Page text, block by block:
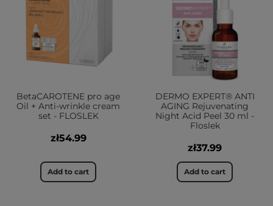
BetaCAROTENE pro age
Oil + Anti-wrinkle cream
set - FLOSLEK
zł54.99
Add to cart
DERMO EXPERT® ANTI
AGING Rejuvenating
Night Acid Peel 30 ml -
Floslek
zł37.99
Add to cart